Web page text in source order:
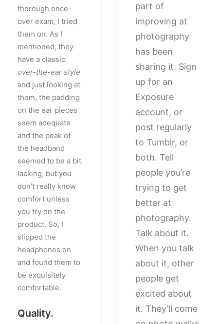
thorough once-
over exam, I tried
them on. As I
mentioned, they
have a classic
over-the-ear style
and just looking at
them, the padding
on the ear pieces
seem adequate
and the peak of
the headband
seemed to be a bit
lacking, but you
don’t really know
comfort unless
you try on the
product. So, I
slipped the
headphones on
and found them to
be exquisitely
comfortable.
Quality.
part of
improving at
photography
has been
sharing it. Sign
up for an
Exposure
account, or
post regularly
to Tumblr, or
both. Tell
people you’re
trying to get
better at
photography.
Talk about it.
When you talk
about it, other
people get
excited about
it. They’ll come